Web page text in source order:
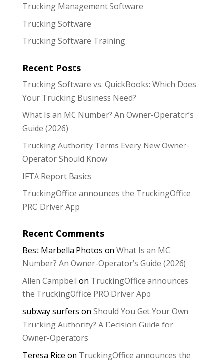
Trucking Management Software
Trucking Software
Trucking Software Training
Recent Posts
Trucking Software vs. QuickBooks: Which Does
Your Trucking Business Need?
What Is an MC Number? An Owner-Operator’s
Guide (2026)
Trucking Authority Terms Every New Owner-
Operator Should Know
IFTA Report Basics
TruckingOffice announces the TruckingOffice
PRO Driver App
Recent Comments
Best Marbella Photos on What Is an MC
Number? An Owner-Operator’s Guide (2026)
Allen Campbell on TruckingOffice announces
the TruckingOffice PRO Driver App
subway surfers on Should You Get Your Own
Trucking Authority? A Decision Guide for
Owner-Operators
Teresa Rice on TruckingOffice announces the